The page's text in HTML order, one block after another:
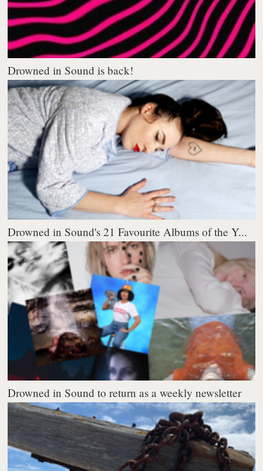
Drowned in Sound is back!
Drowned in Sound's 21 Favourite Albums of the Y...
Drowned in Sound to return as a weekly newsletter